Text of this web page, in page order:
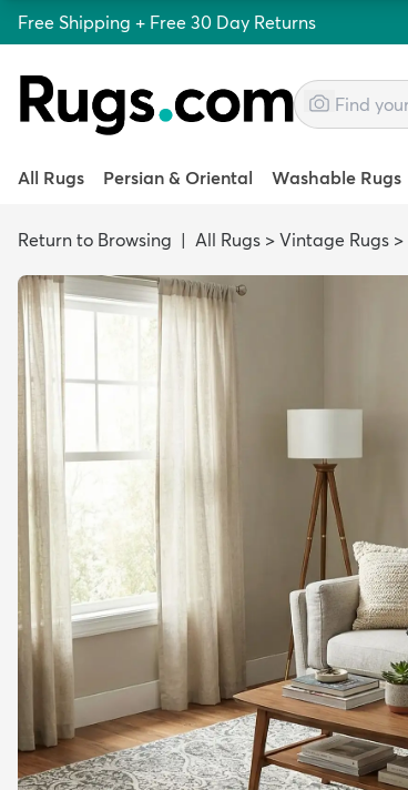
Free Shipping + Free 30 Day Returns
All Rugs Persian & Oriental Washable Rugs
Return to Browsing | All Rugs > Vintage Rugs >